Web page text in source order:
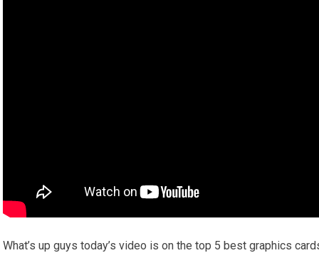
What’s up guys today’s video is on the top 5 best graphics